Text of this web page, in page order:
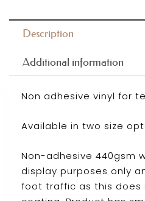
Description
Additional information
Non adhesive vinyl for
Available in two size
Non-adhesive 440gsm
display purposes only
foot traffic as this does